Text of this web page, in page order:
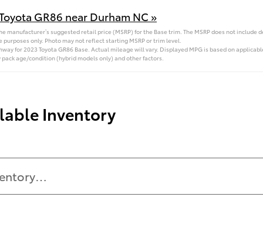
GR86 near Durham NC »
manufacturer’s suggested retail price (MSRP) for the Base trim. The MSRP does not
purposes only. Photo may not reflect starting MSRP or trim level.
for 2023 Toyota GR86 Base. Actual mileage will vary. Displayed MPG is based on
age/condition (hybrid models only) and other factors.
Inventory